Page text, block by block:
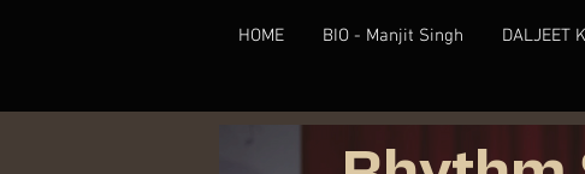
HOME BIO - Manjit Singh DALJEET